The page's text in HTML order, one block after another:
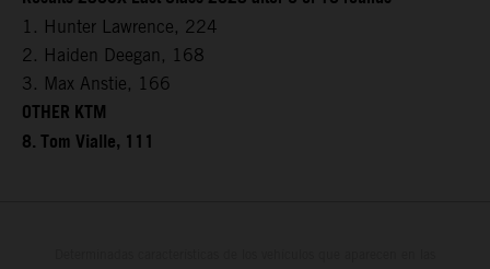
1. Hunter Lawrence, 224
2. Haiden Deegan, 168
3. Max Anstie, 166
OTHER KTM
8. Tom Vialle, 111